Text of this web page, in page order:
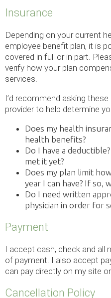
Insurance
Depending on your current
employee benefit plan, it is
covered in full or in part.
verify how your plan
services.
I’d recommend asking
provider to help determine
Does my health
health benefits?
Do I have a
met it yet?
Does my plan limit
year I can have? If so,
Do I need written
physician in order for
Payment
I accept cash, check and all
of payment. I also accept
can pay directly on my site
Cancellation Policy